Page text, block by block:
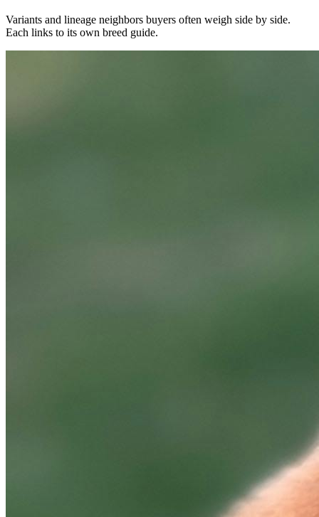
Variants and lineage neighbors buyers often weigh side by side.
Each links to its own breed guide.